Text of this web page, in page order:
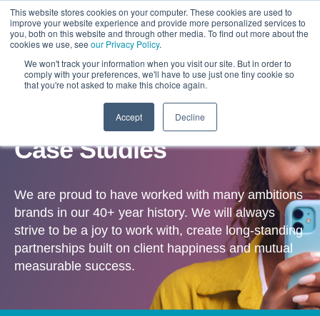
This website stores cookies on your computer. These cookies are used to
improve your website experience and provide more personalized services to
you, both on this website and through other media. To find out more about the
cookies we use, see our Privacy Policy.
We won't track your information when you visit our site. But in order to
comply with your preferences, we'll have to use just one tiny cookie so
that you're not asked to make this choice again.
Accept Decline
Case Studies
We are proud to have worked with many ambitions
brands in our 40+ year history. We will always
strive to be a joy to work with, create long-standing
partnerships built on client happiness and mutual
measurable success.